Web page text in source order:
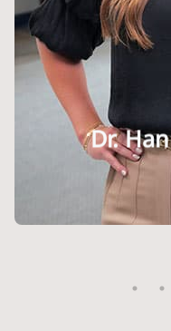
Dr.